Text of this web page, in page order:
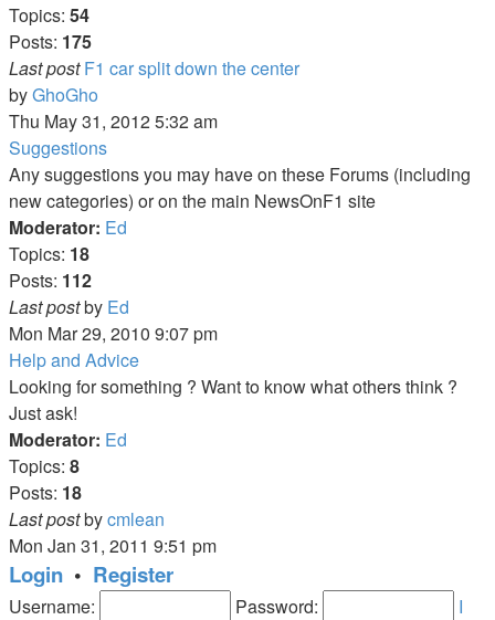
Topics: 54
Posts: 175
Last post F1 car split down the center
byGhoGho
the
latest
post
Thu May 31, 2012 5:32 am
Suggestions
Any suggestions you may have on these Forums (including
new categories) or on the main NewsOnF1 site
Moderator: Ed
Topics: 18
Posts: 112
Last postby Ed
the
latest
post
Mon Mar 29, 2010 9:07 pm
Help and Advice
Looking for something ? Want to know what others think ?
Just ask!
Moderator: Ed
Topics: 8
Posts: 18
Last postbycmlean
the
latest
post
Mon Jan 31, 2011 9:51 pm
Login • Register
Username: Password:
I